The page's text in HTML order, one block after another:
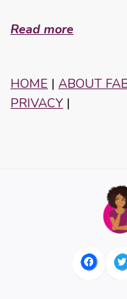
Read more
HOME | ABOUT
PRIVACY |